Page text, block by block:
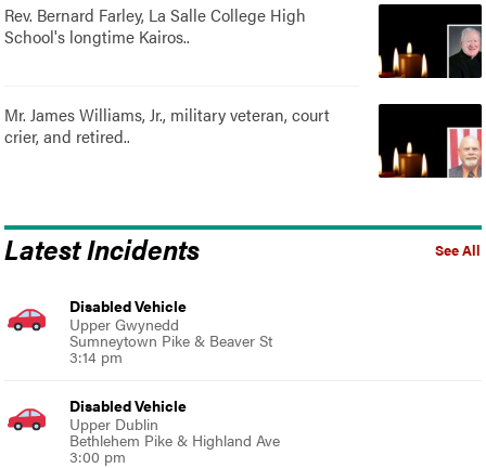
Rev. Bernard Farley, La Salle College High
School's longtime Kairos..
Mr. James Williams, Jr., military veteran, court
crier, and retired..
See All
Latest Incidents
Disabled Vehicle
Upper Gwynedd
Sumneytown Pike & Beaver St
3:14 pm
Disabled Vehicle
Upper Dublin
Bethlehem Pike & Highland Ave
3:00 pm